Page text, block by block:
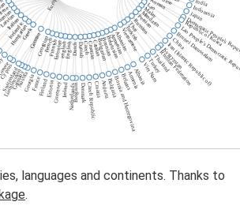
languages and continents. Thanks to
.